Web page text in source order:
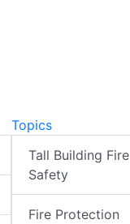
Topics
Tall Building Fire
Safety
Fire Protection